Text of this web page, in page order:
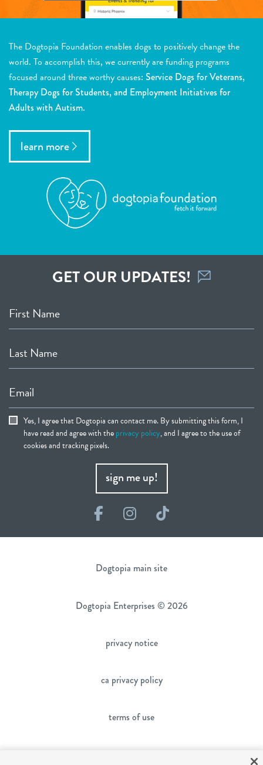
The Dogtopia Foundation enables dogs to positively change the
world. To accomplish this, we currently are funding programs
focused around three worthy causes: Service Dogs for Veterans,
Therapy Dogs for Students, and Employment Initiatives for
Adults with Autism.
learn more
GET OUR UPDATES!
First Name
Last Name
Email
Yes, I agree that Dogtopia can contact me. By submitting this form, I
have read and agree with theprivacy policy, and I agree to the use of
cookies and tracking pixels.
sign me up!
FacebookInstagram
TikTok
Dogtopia main site
Dogtopia Enterprises © 2026
privacy notice
ca privacy policy
terms of use